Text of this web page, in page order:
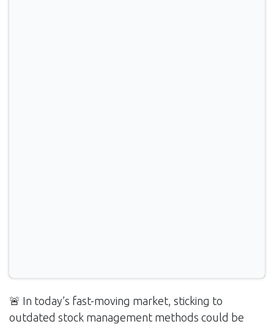
🚨 In today’s fast-moving market, sticking to
outdated stock management methods could be